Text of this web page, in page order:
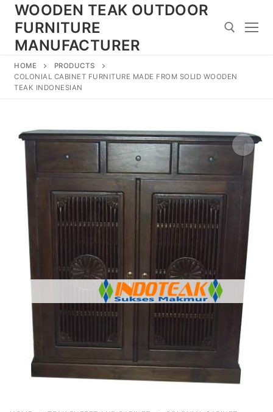
Skip
content
WOODEN TEAK OUTDOOR
FURNITURE
MANUFACTURER
Search for:
HOME
PRODUCTS
COLONIAL CABINET FURNITURE MADE FROM SOLID WOODEN
TEAK INDONESIAN